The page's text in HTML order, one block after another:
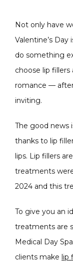
SKIN
Not only have
Valentine’s
do something
choose lip
romance —
inviting.
The good news
thanks to lip
lips. Lip fillers
treatments
2024 and this
To give you an
treatments are
Medical Day
clients make lip